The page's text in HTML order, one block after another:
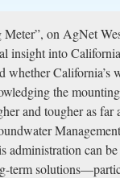
on AgNet
insight into
California’s
the
and tougher as far
can
term